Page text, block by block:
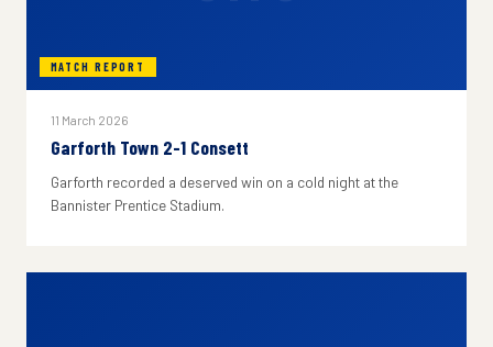
MATCH REPORT
11 March 2026
Garforth Town 2-1 Consett
Garforth recorded a deserved win on a cold night at the
Bannister Prentice Stadium.